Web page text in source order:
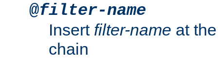
@filter-name
Insert filter-name at
chain